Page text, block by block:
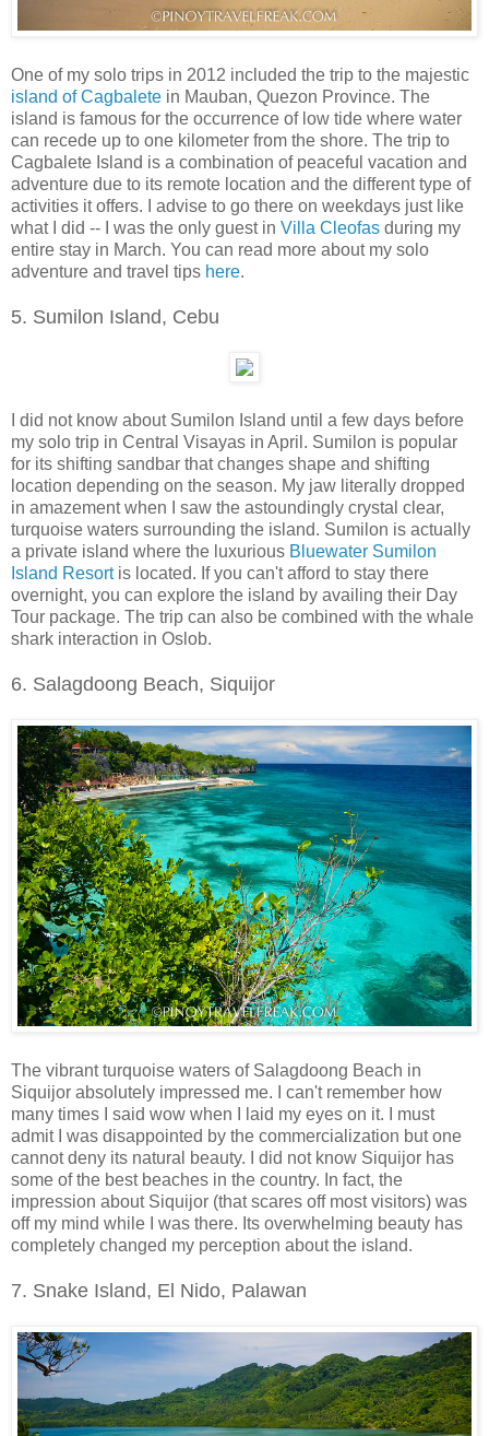
One of my solo trips in 2012 included the trip to the majestic
island of Cagbalete in Mauban, Quezon Province. The
island is famous for the occurrence of low tide where water
can recede up to one kilometer from the shore. The trip to
Cagbalete Island is a combination of peaceful vacation and
adventure due to its remote location and the different type of
activities it offers. I advise to go there on weekdays just like
what I did -- I was the only guest in Villa Cleofas during my
entire stay in March. You can read more about my solo
adventure and travel tips here.
5. Sumilon Island, Cebu
I did not know about Sumilon Island until a few days before
my solo trip in Central Visayas in April. Sumilon is popular
for its shifting sandbar that changes shape and shifting
location depending on the season. My jaw literally dropped
in amazement when I saw the astoundingly crystal clear,
turquoise waters surrounding the island. Sumilon is actually
a private island where the luxurious Bluewater Sumilon
Island Resortis located. If you can't afford to stay there
overnight, you can explore the island by availing their Day
Tour package. The trip can also be combined with the whale
shark interaction in Oslob.
6. Salagdoong Beach, Siquijor
The vibrant turquoise waters of Salagdoong Beach in
Siquijor absolutely impressed me. I can't remember how
many times I said wow when I laid my eyes on it. I must
admit I was disappointed by the commercialization but one
cannot deny its natural beauty. I did not know Siquijor has
some of the best beaches in the country. In fact, the
impression about Siquijor (that scares off most visitors) was
off my mind while I was there. Its overwhelming beauty has
completely changed my perception about the island.
7. Snake Island, El Nido, Palawan